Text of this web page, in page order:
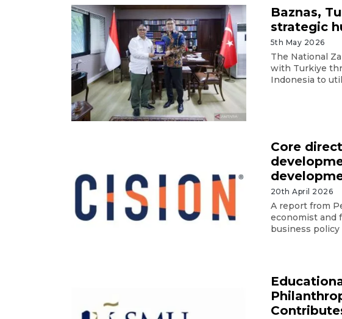
Baznas,
strategic
5th May 2026
The National
with Turkiye
Indonesia to
Core
20th April 2026
A report from
economist and
business policy